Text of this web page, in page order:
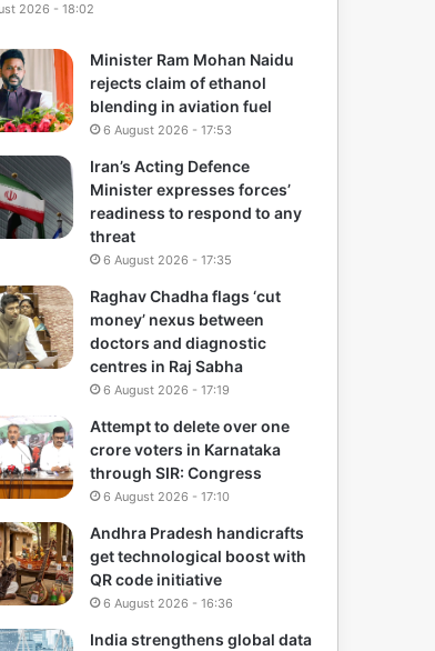
2026 - 18:02
Minister Ram Mohan Naidu
rejects claim of ethanol
blending in aviation fuel
6 August 2026 - 17:53
Iran’s Acting Defence
Minister expresses forces’
readiness to respond to any
threat
6 August 2026 - 17:35
Raghav Chadha flags ‘cut
money’ nexus between
doctors and diagnostic
centres in Raj Sabha
6 August 2026 - 17:19
Attempt to delete over one
crore voters in Karnataka
through SIR: Congress
6 August 2026 - 17:10
Andhra Pradesh handicrafts
get technological boost with
QR code initiative
6 August 2026 - 16:36
India strengthens global data